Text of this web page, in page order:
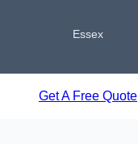
Essex
Get A Free Quote